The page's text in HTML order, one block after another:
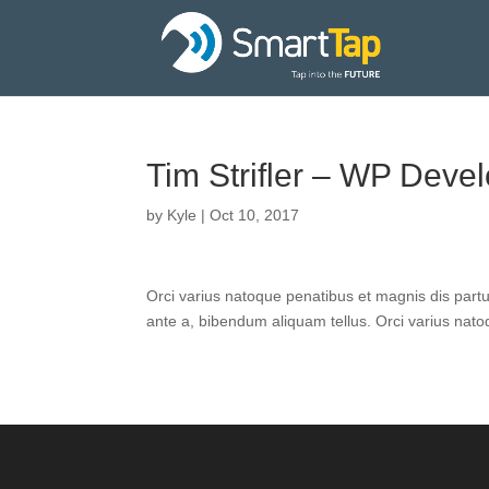
Tim Strifler – WP
by Kyle |Oct 10, 2017
Orci varius natoque penatibus et magnis dis
ante a, bibendum aliquam tellus. Orci varius